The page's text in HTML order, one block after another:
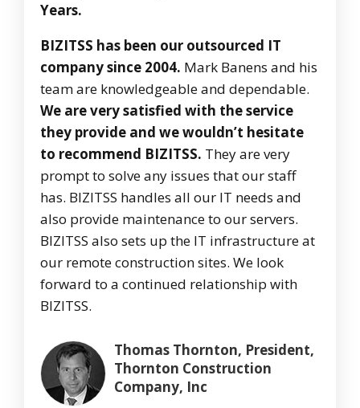
Years.
BIZITSS has been our outsourced IT
company since 2004. Mark Banens and his
team are knowledgeable and dependable.
We are very satisfied with the service
they provide and we wouldn’t hesitate
to recommend BIZITSS. They are very
prompt to solve any issues that our staff
has. BIZITSS handles all our IT needs and
also provide maintenance to our servers.
BIZITSS also sets up the IT infrastructure at
our remote construction sites. We look
forward to a continued relationship with
BIZITSS.
Thomas Thornton, President,
Thornton Construction
Company, Inc